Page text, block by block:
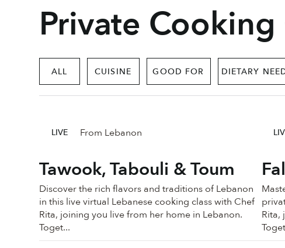
Private Cooking
Tawook, Tabouli & Toum
Discover the rich flavors and traditions of Lebanon
in this live virtual Lebanese cooking class with Chef
Rita, joining you live from her home in Lebanon.
Toget...
LIVE From Lebanon
Rita,
ALL CUISINE DIETARY
GOOD FOR